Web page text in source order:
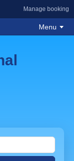
Manage booking
Menu